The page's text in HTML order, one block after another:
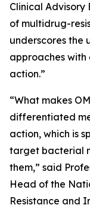
Clinical Advisory
of multidrug-
underscores the
approaches
action.”
“What makes
differentiated
action, which is
target bacterial
them,” said
Head of the
Resistance and